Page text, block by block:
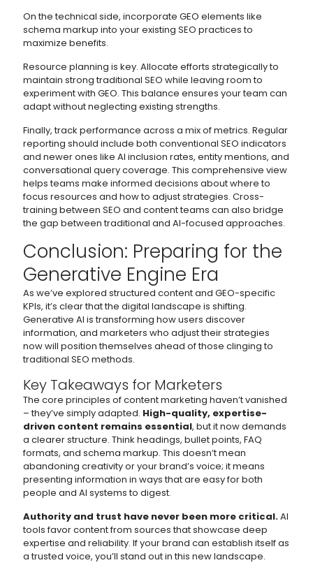
On the technical side, incorporate GEO elements like
schema markup into your existing SEO practices to
maximize benefits.
Resource planning is key. Allocate efforts strategically to
maintain strong traditional SEO while leaving room to
experiment with GEO. This balance ensures your team can
adapt without neglecting existing strengths.
Finally, track performance across a mix of metrics. Regular
reporting should include both conventional SEO indicators
and newer ones like AI inclusion rates, entity mentions, and
conversational query coverage. This comprehensive view
helps teams make informed decisions about where to
focus resources and how to adjust strategies. Cross-
training between SEO and content teams can also bridge
the gap between traditional and AI-focused approaches.
Conclusion: Preparing for the
Generative Engine Era
As we’ve explored structured content and GEO-specific
KPIs, it’s clear that the digital landscape is shifting.
Generative AI is transforming how users discover
information, and marketers who adjust their strategies
now will position themselves ahead of those clinging to
traditional SEO methods.
Key Takeaways for Marketers
The core principles of content marketing haven’t vanished
– they’ve simply adapted. High-quality, expertise-
driven content remains essential, but it now demands
a clearer structure. Think headings, bullet points, FAQ
formats, and schema markup. This doesn’t mean
abandoning creativity or your brand’s voice; it means
presenting information in ways that are easy for both
people and AI systems to digest.
Authority and trust have never been more critical.AI
tools favor content from sources that showcase deep
expertise and reliability. If your brand can establish itself as
a trusted voice, you’ll stand out in this new landscape.